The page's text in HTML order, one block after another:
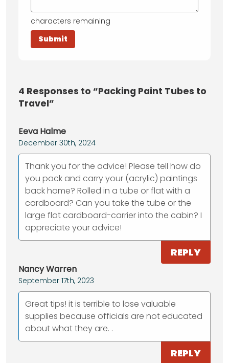
characters remaining
4 Responses to “Packing Paint Tubes to
Travel”
Eeva Halme
December 30th, 2024
Thank you for the advice! Please tell how do
you pack and carry your (acrylic) paintings
back home? Rolled in a tube or flat with a
cardboard? Can you take the tube or the
large flat cardboard-carrier into the cabin? I
appreciate your advice!
REPLY
Nancy Warren
September 17th, 2023
Great tips! it is terrible to lose valuable
supplies because officials are not educated
about what they are. .
REPLY